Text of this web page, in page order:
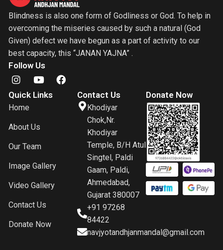
Blindness is also one form of Godliness or God. To help in
overcoming the miseries caused by such a natural (God
Given) defect we have begun as a part of activity to our
best capacity, this “JANAN YAJNA” .
Follow Us
Quick Links
Home
About Us
Our Team
Image Gallery
Video Gallery
Contact Us
Donate Now
Contact Us
Khodiyar
Chok,Nr.
Khodiyar
Temple, B/H Atul
Singtel, Paldi
Gaam, Paldi,
Ahmedabad,
Gujarat 380007
+91 97268
84422
navjyotandhjanmandal@gmail.com
Donate Now